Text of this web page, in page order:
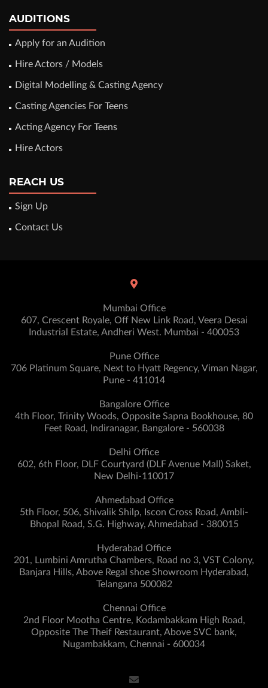
AUDITIONS
Apply for an Audition
Hire Actors / Models
Digital Modelling & Casting Agency
Casting Agencies For Teens
Acting Agency For Teens
Hire Actors
REACH US
Sign Up
Contact Us
Mumbai Office
607, Crescent Royale, Off New Link Road, Veera Desai
Industrial Estate, Andheri West. Mumbai - 400053
Pune Office
706 Platinum Square, Next to Hyatt Regency, Viman Nagar,
Pune - 411014
Bangalore Office
4th Floor, Trinity Woods, Opposite Sapna Bookhouse, 80
Feet Road, Indiranagar, Bangalore - 560038
Delhi Office
602, 6th Floor, DLF Courtyard (DLF Avenue Mall) Saket,
New Delhi-110017
Ahmedabad Office
5th Floor, 506, Shivalik Shilp, Iscon Cross Road, Ambli-
Bhopal Road, S.G. Highway, Ahmedabad - 380015
Hyderabad Office
201, Lumbini Amrutha Chambers, Road no 3, VST Colony,
Banjara Hills, Above Regal shoe Showroom Hyderabad,
Telangana 500082
Chennai Office
2nd Floor Mootha Centre, Kodambakkam High Road,
Opposite The Theif Restaurant, Above SVC bank,
Nugambakkam, Chennai - 600034